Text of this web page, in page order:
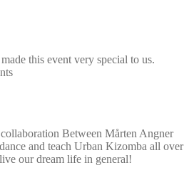
this event very special to us.
Between Mårten Angner
and teach Urban Kizomba all over
our dream life in general!